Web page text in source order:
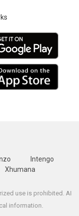
Intengo
Xhumana
use is prohibited. AI
information.